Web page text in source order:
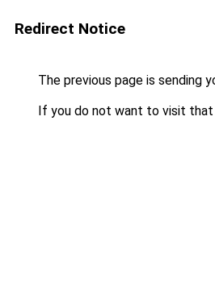
Redirect Notice
The previous page is sending
If you do not want to visit that